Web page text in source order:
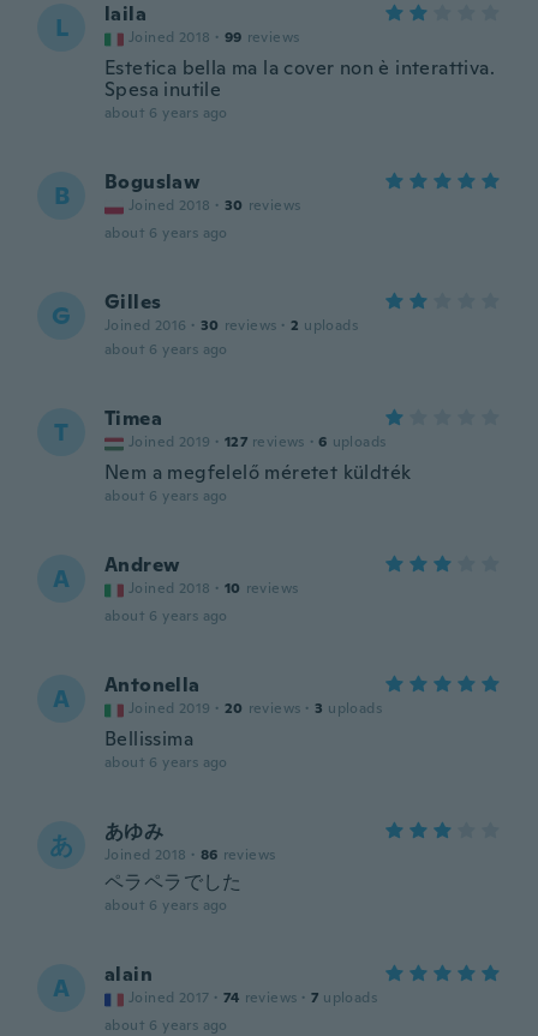
L laila
Joined 2018 · 99 reviews
Estetica bella ma la cover non è interattiva.
Spesa inutile
about 6 years ago
B Boguslaw
Joined 2018 · 30 reviews
about 6 years ago
G Gilles
Joined 2016 · 30 reviews · 2 uploads
about 6 years ago
T Timea
Joined 2019 · 127 reviews · 6 uploads
Nem a megfelelő méretet küldték
about 6 years ago
A Andrew
Joined 2018 · 10 reviews
about 6 years ago
A Antonella
Joined 2019 · 20 reviews · 3 uploads
Bellissima
about 6 years ago
あ あゆみ
Joined 2018 · 86 reviews
ペラペラでした
about 6 years ago
A alain
Joined 2017 · 74 reviews · 7 uploads
about 6 years ago